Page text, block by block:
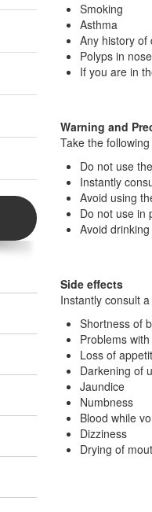
Smoking
Asthma
Any history of
Polyps in nose
If you are in
Warning and
Take the
Do not use
Instantly
Avoid using
Do not use in
Avoid
Side effects
Instantly consult
Shortness of
Problems
Loss of
Darkening of
Jaundice
Numbness
Blood while
Dizziness
Drying of